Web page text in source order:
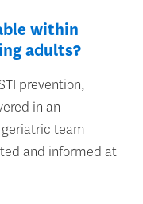
within
adults?
prevention,
in an
team
and informed at